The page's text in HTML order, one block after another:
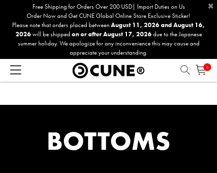
accessibility
Free Shipping for Orders Over 200 USD| Import Duties on Us
Order Now and Get CUNE Global Online Store Exclusive Sticker!
Please note that orders placed betweenAugust 11, 2026 and August 16,
2026will be shipped on or after August 17, 2026due to the Japanese
summer holiday. We apologize for any inconvenience this may cause and
appreciate your understanding.
×
0